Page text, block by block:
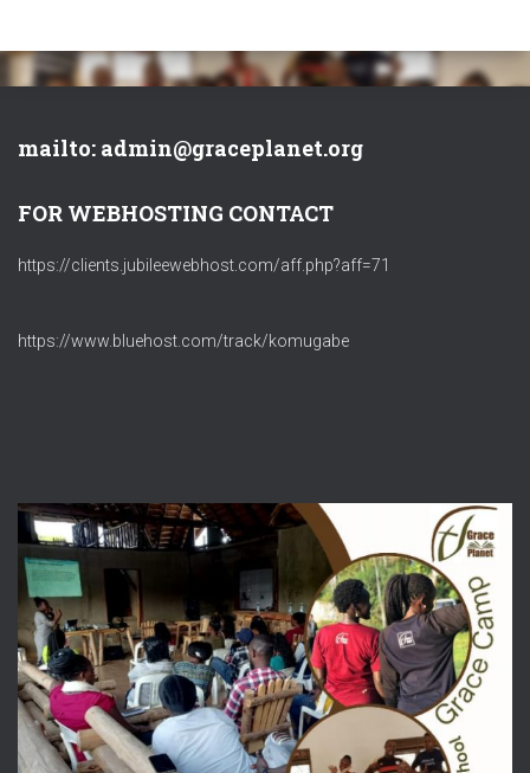
mailto: admin@graceplanet.org
FOR WEBHOSTING CONTACT
https://clients.jubileewebhost.com/aff.php?aff=71
https://www.bluehost.com/track/komugabe